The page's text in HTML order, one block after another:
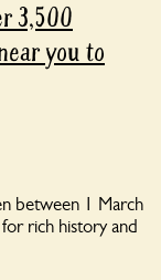
3,500
you to
between 1 March
rich history and